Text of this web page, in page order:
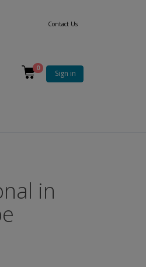
Contact Us
0
Sign in
in